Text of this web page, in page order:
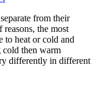
from their
the most
to heat or cold and
cold then warm
differently in different